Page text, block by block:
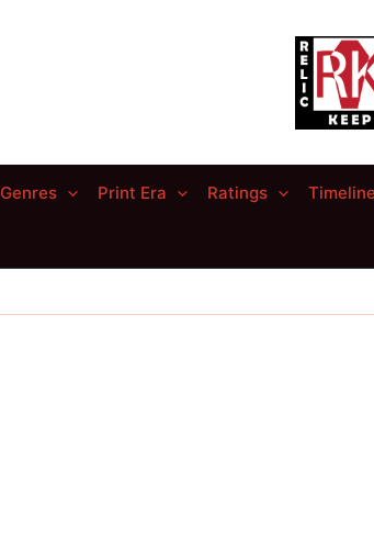
Genres Print Era Ratings